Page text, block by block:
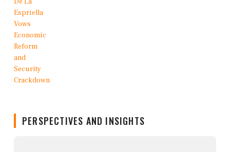
PERSPECTIVES AND INSIGHTS